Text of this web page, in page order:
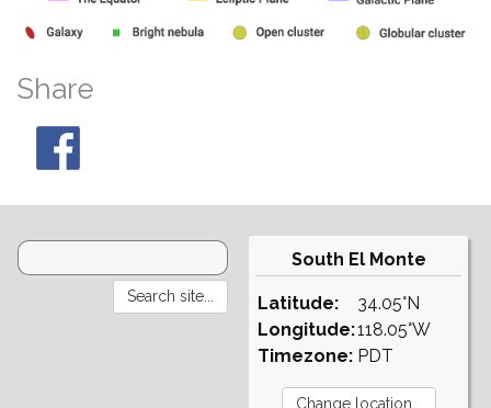
Share
South El Monte
Latitude:
Longitude:
Timezone:
34.05°N
118.05°W
PDT